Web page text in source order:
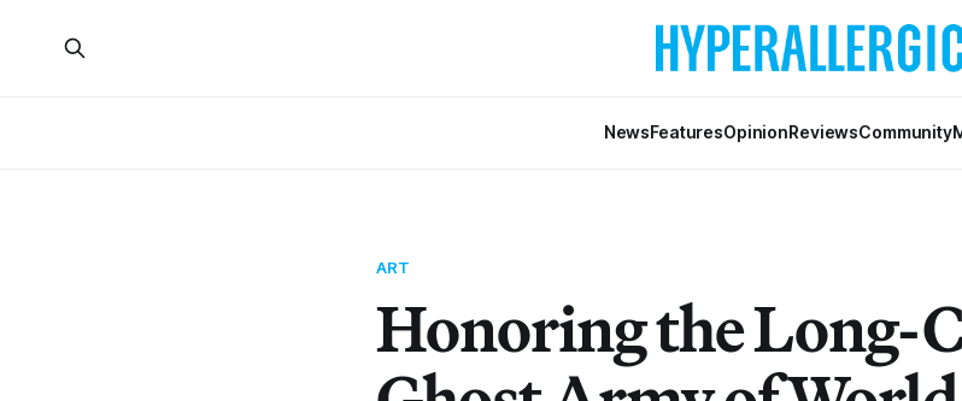
NewsFeaturesOpinionReviewsCommunity
ART
Honoring the Long-